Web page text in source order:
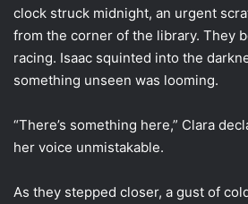
clock struck midnight, an urgent
from the corner of the library. They
racing. Isaac squinted into the
something unseen was looming.
“There’s something here,” Clara
her voice unmistakable.
As they stepped closer, a gust of